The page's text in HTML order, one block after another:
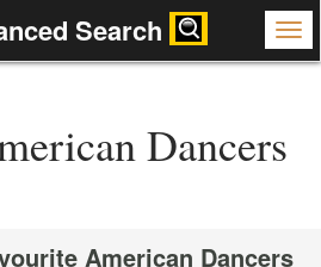
Search
Dancers
American Dancers